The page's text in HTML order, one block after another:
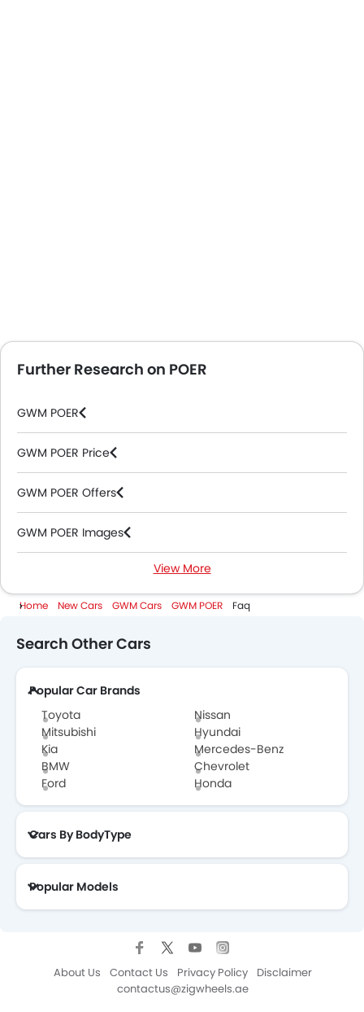
Further Research on POER
GWM POER
GWM POER Price
GWM POER Offers
GWM POER Images
GWM POER Specifications
GWM POER Colors
GWM POER Brochure
View More
Home New Cars GWM Cars GWM POER Faq
Search Other Cars
Popular Car Brands
Toyota
Nissan
Mitsubishi
Hyundai
Kia
Mercedes-Benz
BMW
Chevrolet
Ford
Honda
Cars By BodyType
Popular Models
About Us Contact Us Privacy Policy
Disclaimer
contactus@zigwheels.ae